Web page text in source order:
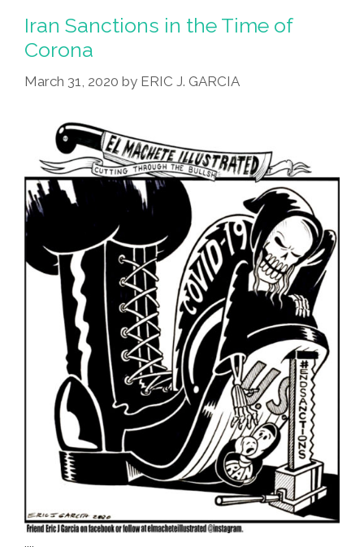
Iran Sanctions in the Time of
Corona
March 31, 2020 by ERIC J. GARCIA